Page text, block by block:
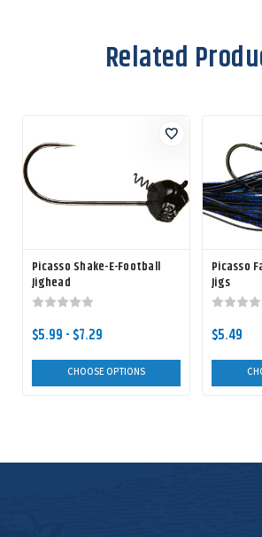
Related
Picasso Shake-E-Football
Jighead
$5.99 - $7.29
CHOOSE OPTIONS
Picasso
Jigs
$5.49